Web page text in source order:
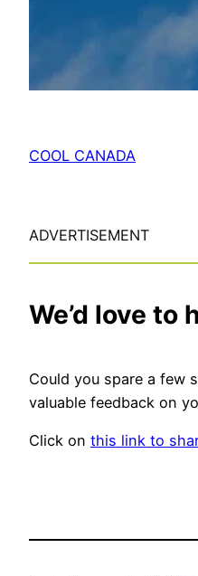
COOL CANADA
ADVERTISEMENT
We’d love to
Could you spare a few
valuable feedback on
Click on this link to